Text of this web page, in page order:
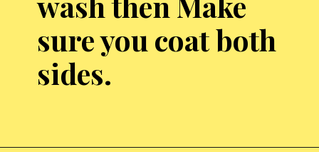
sure you coat both
sides.